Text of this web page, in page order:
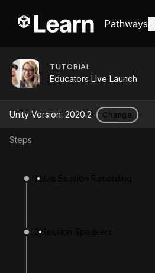
Pathways
TUTORIAL
Educators Live Launch
Unity Version: 2020.2 Change
Steps